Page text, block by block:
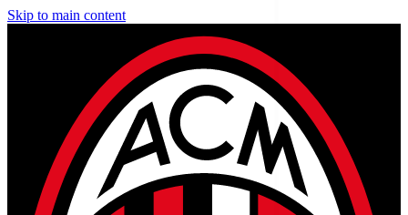
Skip to main content